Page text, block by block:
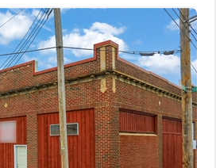
SELLING
FINANCING
HOME VALUE
WHO WE ARE
REVIEWS